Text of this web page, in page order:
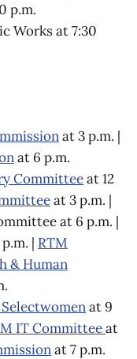
p.m.
Works at 7:30
at 3 p.m. |
at 6 p.m.
Committeeat 12
at 3 p.m. |
at 6 p.m. |
| RTM
& Human
at 9
IT Committeeat
at 7 p.m.